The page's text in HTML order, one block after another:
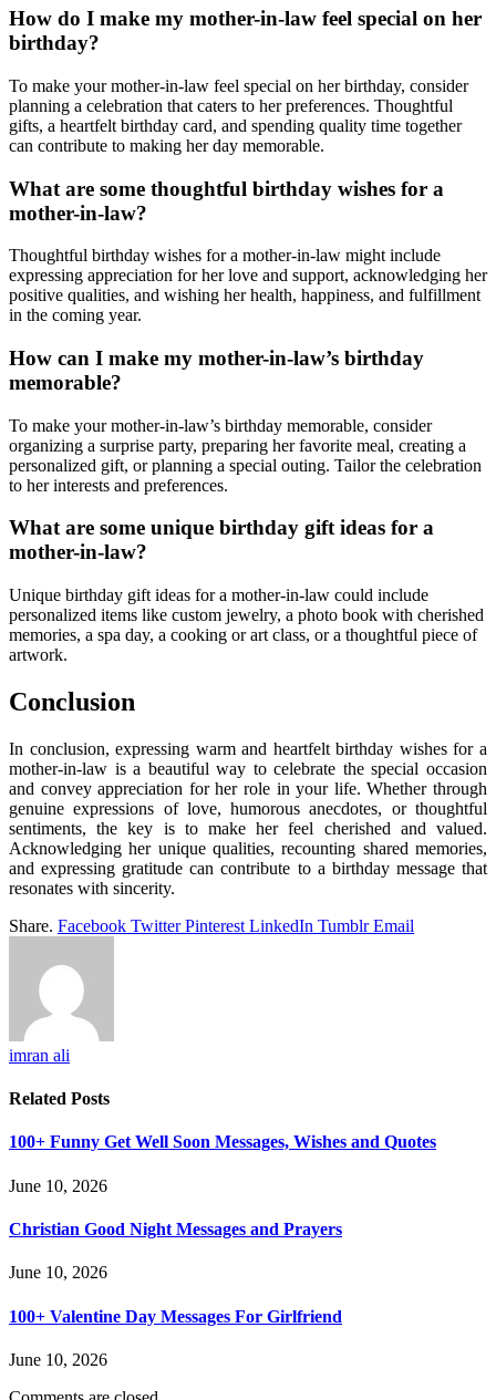
How do I make my mother-in-law feel special on her
birthday?
To make your mother-in-law feel special on her birthday, consider
planning a celebration that caters to her preferences. Thoughtful
gifts, a heartfelt birthday card, and spending quality time together
can contribute to making her day memorable.
What are some thoughtful birthday wishes for a
mother-in-law?
Thoughtful birthday wishes for a mother-in-law might include
expressing appreciation for her love and support, acknowledging her
positive qualities, and wishing her health, happiness, and fulfillment
in the coming year.
How can I make my mother-in-law’s birthday
memorable?
To make your mother-in-law’s birthday memorable, consider
organizing a surprise party, preparing her favorite meal, creating a
personalized gift, or planning a special outing. Tailor the celebration
to her interests and preferences.
What are some unique birthday gift ideas for a
mother-in-law?
Unique birthday gift ideas for a mother-in-law could include
personalized items like custom jewelry, a photo book with cherished
memories, a spa day, a cooking or art class, or a thoughtful piece of
artwork.
Conclusion
In conclusion, expressing warm and heartfelt birthday wishes for a
mother-in-law is a beautiful way to celebrate the special occasion
and convey appreciation for her role in your life. Whether through
genuine expressions of love, humorous anecdotes, or thoughtful
sentiments, the key is to make her feel cherished and valued.
Acknowledging her unique qualities, recounting shared memories,
and expressing gratitude can contribute to a birthday message that
resonates with sincerity.
Share. Facebook Twitter Pinterest LinkedIn Tumblr Email
imran ali
Related Posts
100+ Funny Get Well Soon Messages, Wishes and Quotes
June 10, 2026
Christian Good Night Messages and Prayers
June 10, 2026
100+ Valentine Day Messages For Girlfriend
June 10, 2026